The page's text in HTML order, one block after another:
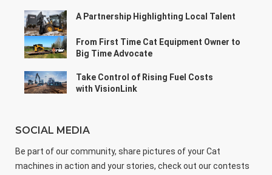
A Partnership Highlighting Local Talent
From First Time Cat Equipment Owner to
Big Time Advocate
Take Control of Rising Fuel Costs
with VisionLink
SOCIAL MEDIA
Be part of our community, share pictures of your Cat
machines in action and your stories, check out our contests